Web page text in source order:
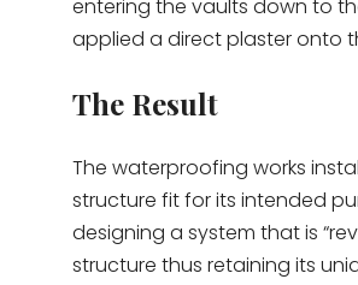
entering the vaults down to
applied a direct plaster onto
The Result
The waterproofing works
structure fit for its intended
designing a system that is
structure thus retaining its